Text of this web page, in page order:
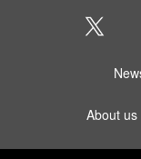
About us